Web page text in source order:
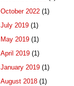
October 2022 (1)
July 2019 (1)
May 2019 (1)
April 2019 (1)
January 2019 (1)
August 2018 (1)